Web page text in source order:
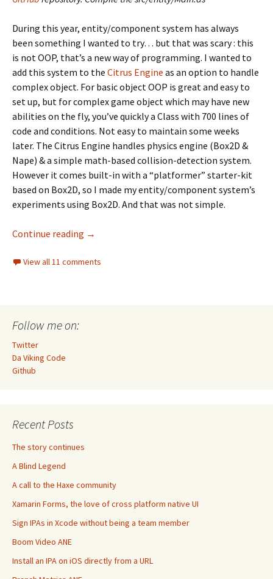
During this year, entity/component system has always
been something I wanted to try… but that was scary : this
is not OOP, that’s a new way of programming. I wanted to
add this system to the Citrus Engine as an option to handle
complex object. For basic object OOP is great and easy to
set up, but for complex game object which may have new
abilities on the fly, you’ve quickly a Class with 700 lines of
code and conditions. Not easy to maintain some weeks
later. The Citrus Engine handles physics engine (Box2D &
Nape) & a simple math-based collision-detection system.
However it comes built-in with a “platformer” starter-kit
based on Box2D, so I made my entity/component system’s
experiments using Box2D. And that was not simple.
Continue reading An entity/component system’s attempt
→
View all 11 comments
Follow me on:
Twitter
Da Viking Code
Github
Recent Posts
The story continues
A Blind Legend
A call to the Haxe community
Xamarin Forms, the love of cross platform native UI
Sign IPAs in Xcode without being a team member
Boom Video ANE
Install an IPA on iOS directly from a URL